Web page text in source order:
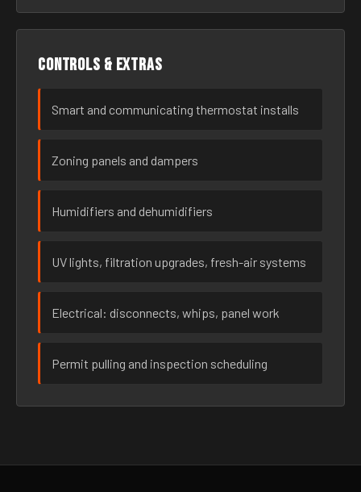
Controls & extras
Smart and communicating thermostat installs
Zoning panels and dampers
Humidifiers and dehumidifiers
UV lights, filtration upgrades, fresh-air systems
Electrical: disconnects, whips, panel work
Permit pulling and inspection scheduling